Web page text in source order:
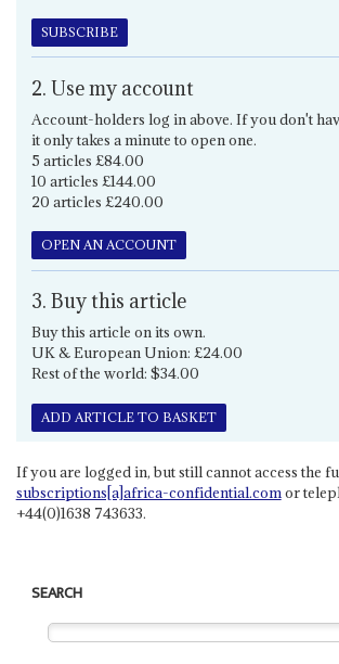
SUBSCRIBE
2. Use my account
Account-holders log in above. If you don't
it only takes a minute to open one.
5 articles £84.00
10 articles £144.00
20 articles £240.00
OPEN AN ACCOUNT
3. Buy this article
Buy this article on its own.
UK & European Union: £24.00
Rest of the world: $34.00
ADD ARTICLE TO BASKET
If you are logged in, but still cannot access the
subscriptions[a]africa-confidential.comor
+44(0)1638 743633.
SEARCH